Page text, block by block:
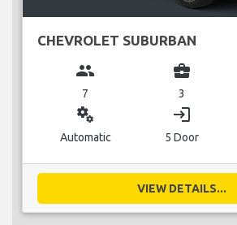
CHEVROLET SUBURBAN
group
7
business_center
3
miscellaneous_services
Automatic
login
5 Door
VIEW DETAILS...